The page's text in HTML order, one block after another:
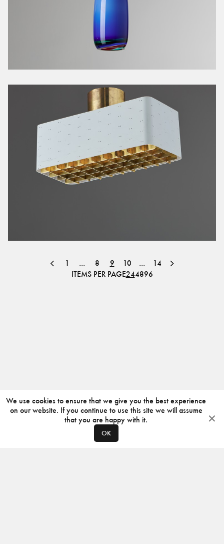
ITEMS PER PAGE244896
1 ... 8 9 10 ... 14
We use cookies to ensure that we give you the best experience
on our website. If you continue to use this site we will assume
that you are happy with it.
OK